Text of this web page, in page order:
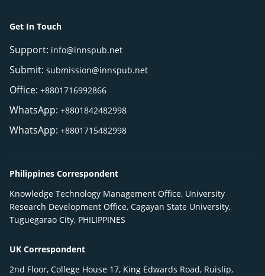
Get In Touch
Support: info@innspub.net
Submit: submission@innspub.net
Office: +8801716992866
WhatsApp: +8801842482998
WhatsApp: +8801715482998
Philippines Correspondent
Knowledge Technology Management Office, University
Research Development Office, Cagayan State University,
Tuguegarao City, PHILIPPINES
UK Correspondent
2nd Floor, College House 17, King Edwards Road, Ruislip,